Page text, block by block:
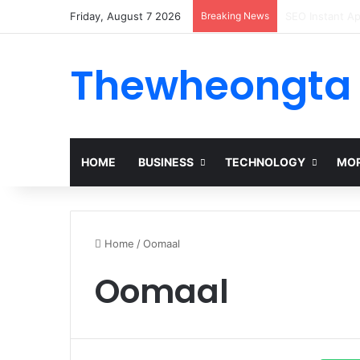
Friday, August 7 2026 Breaking News
Thewheongta
HOME BUSINESS TECHNOLOGY
Home /Oomaal
Oomaal